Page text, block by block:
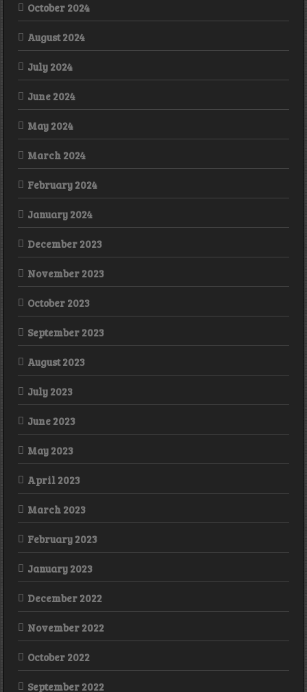
October 2024
August 2024
July 2024
June 2024
May 2024
March 2024
February 2024
January 2024
December 2023
November 2023
October 2023
September 2023
August 2023
July 2023
June 2023
May 2023
April 2023
March 2023
February 2023
January 2023
December 2022
November 2022
October 2022
September 2022